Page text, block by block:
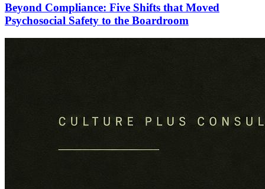
Beyond Compliance: Five Shifts that Moved
Psychosocial Safety to the Boardroom